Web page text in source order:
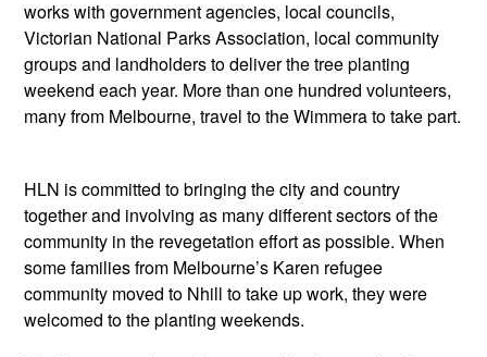
works with government agencies, local councils,
Victorian National Parks Association, local community
groups and landholders to deliver the tree planting
weekend each year. More than one hundred volunteers,
many from Melbourne, travel to the Wimmera to take part.
HLN is committed to bringing the city and country
together and involving as many different sectors of the
community in the revegetation effort as possible. When
some families from Melbourne’s Karen refugee
community moved to Nhill to take up work, they were
welcomed to the planting weekends.